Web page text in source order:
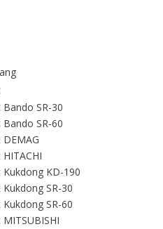
SR-30
SR-60
KD-190
SR-30
SR-60